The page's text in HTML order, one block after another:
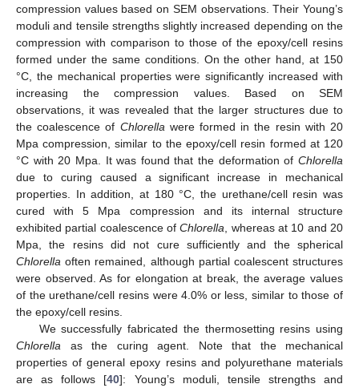
compression values based on SEM observations. Their Young’s
moduli and tensile strengths slightly increased depending on the
compression with comparison to those of the epoxy/cell resins
formed under the same conditions. On the other hand, at 150
°C, the mechanical properties were significantly increased with
increasing the compression values. Based on SEM
observations, it was revealed that the larger structures due to
the coalescence of Chlorella were formed in the resin with 20
Mpa compression, similar to the epoxy/cell resin formed at 120
°C with 20 Mpa. It was found that the deformation of Chlorella
due to curing caused a significant increase in mechanical
properties. In addition, at 180 °C, the urethane/cell resin was
cured with 5 Mpa compression and its internal structure
exhibited partial coalescence ofChlorella , whereas at 10 and 20
Mpa, the resins did not cure sufficiently and the spherical
Chlorella often remained, although partial coalescent structures
were observed. As for elongation at break, the average values
of the urethane/cell resins were 4.0% or less, similar to those of
the epoxy/cell resins.
We successfully fabricated the thermosetting resins using
Chlorella as the curing agent. Note that the mechanical
properties of general epoxy resins and polyurethane materials
are as follows [40]: Young’s moduli, tensile strengths and